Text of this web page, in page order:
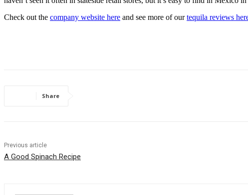
Check out the company website here and see more of ourtequila reviews
Share
Previous article
A Good Spinach Recipe